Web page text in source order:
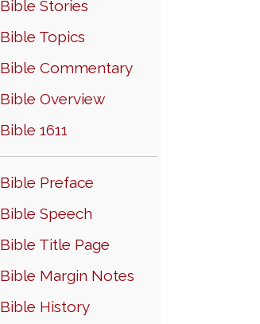
Bible Stories
Bible Topics
Bible Commentary
Bible Overview
Bible 1611
Bible Preface
Bible Speech
Bible Title Page
Bible Margin Notes
Bible History